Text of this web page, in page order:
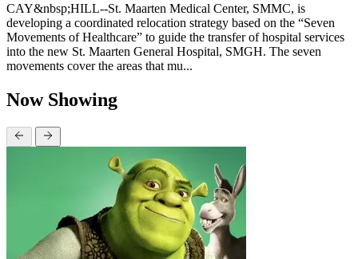
CAY&nbsp;HILL--St. Maarten Medical Center, SMMC, is
developing a coordinated relocation strategy based on the “Seven
Movements of Healthcare” to guide the transfer of hospital services
into the new St. Maarten General Hospital, SMGH. The seven
movements cover the areas that mu...
Now Showing